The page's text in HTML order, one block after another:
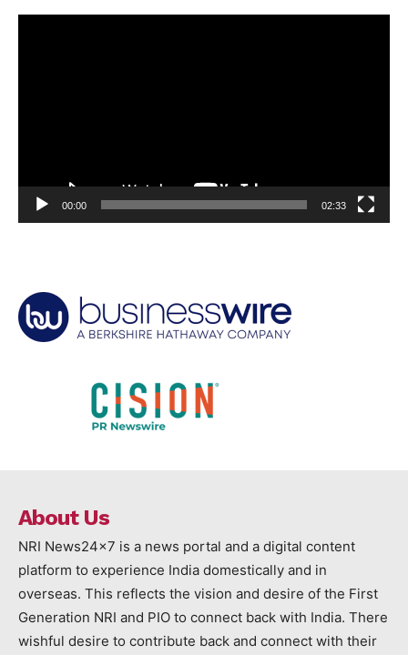
00:00 02:33
About Us
NRI News24x7 is a news portal and a digital content
platform to experience India domestically and in
overseas. This reflects the vision and desire of the First
Generation NRI and PIO to connect back with India. There
wishful desire to contribute back and connect with their